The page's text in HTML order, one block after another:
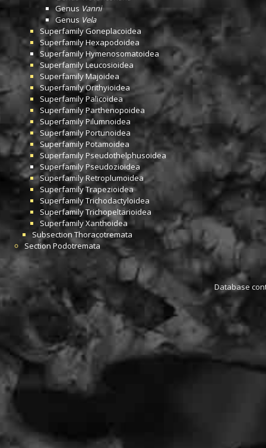
Genus Vanni
Genus Vela
SuperfamilyGoneplacoidea
SuperfamilyHexapodoidea
SuperfamilyHymenosomatoidea
SuperfamilyLeucosioidea
SuperfamilyMajoidea
SuperfamilyOrithyioidea
SuperfamilyPalicoidea
SuperfamilyParthenopoidea
SuperfamilyPilumnoidea
SuperfamilyPortunoidea
SuperfamilyPotamoidea
SuperfamilyPseudothelphusoidea
SuperfamilyPseudozioidea
SuperfamilyRetroplumoidea
SuperfamilyTrapezioidea
SuperfamilyTrichodactyloidea
SuperfamilyTrichopeltarioidea
SuperfamilyXanthoidea
SubsectionThoracotremata
Section Podotremata
Database